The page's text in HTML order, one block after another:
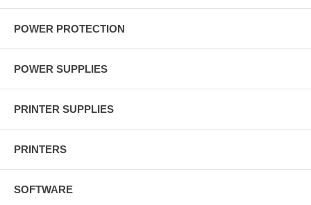
POWER PROTECTION
POWER SUPPLIES
PRINTER SUPPLIES
PRINTERS
SOFTWARE